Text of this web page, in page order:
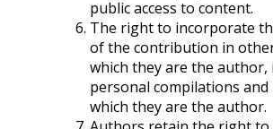
public access to content.
The right to incorporate
of the contribution in
which they are the author,
personal compilations
which they are the author.